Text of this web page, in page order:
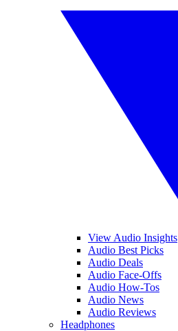
View Audio Insights
Audio Best Picks
Audio Deals
Audio Face-Offs
Audio How-Tos
Audio News
Audio Reviews
Headphones